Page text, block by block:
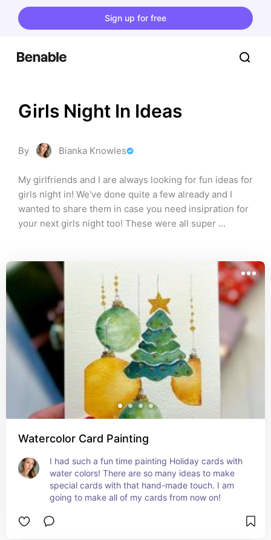
Sign up for free
Girls Night In Ideas
By Bianka Knowles
My girlfriends and I are always looking for fun ideas for
girls night in! We've done quite a few already and I
wanted to share them in case you need insipration for
your next girls night too! These were all super
Watercolor Card Painting
I had such a fun time painting Holiday cards with
water colors! There are so many ideas to make
special cards with that hand-made touch. I am
going to make all of my cards from now on!